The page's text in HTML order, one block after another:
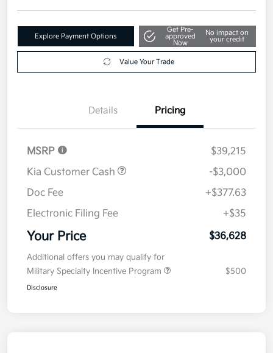
Explore Payment Options
Get Pre-
approved
Now
No impact on
your credit
Value Your Trade
Details Pricing
MSRP
$39,215
Kia Customer Cash
-$3,000
Doc Fee
+$377.63
Electronic Filing Fee
+$35
Your Price $36,628
Additional offers you may qualify for
Military Specialty Incentive Program
$500
Disclosure